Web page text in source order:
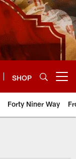
SHOP
Forty Niner Way